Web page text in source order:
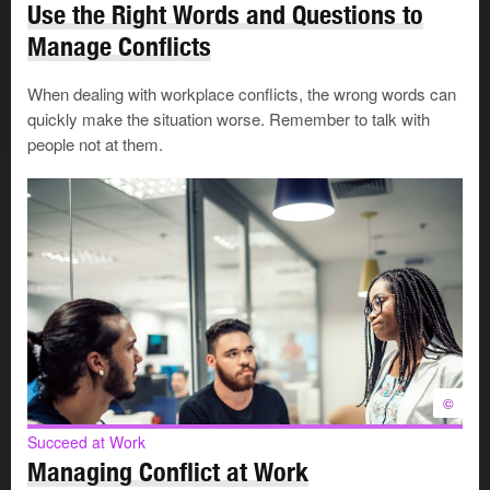
Now, when workers and supervisors disagree, they are
one another.
The goal at this level is to involve as few people as
possible. This works only if everyone is making an
honest effort to understand each other's needs and
interests.
Succeed at Work
Handle People Problems at Work
Check out these common
problems in workplace
relationships and try the suggested
solutions.
Use the Right Words and Questions to
Manage Conflicts
When dealing with workplace conflicts, the wrong words can
quickly make the situation worse. Remember to talk with
people not at them.
©
Succeed at Work
Managing Conflict at Work